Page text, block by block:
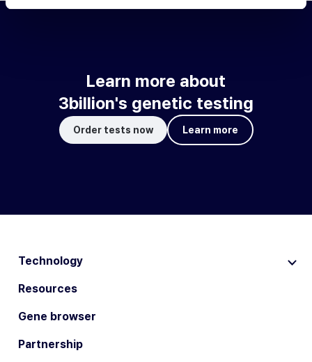
Learn more about
3billion's genetic testing
Order tests now Learn more
Technology
Resources
Gene browser
Partnership